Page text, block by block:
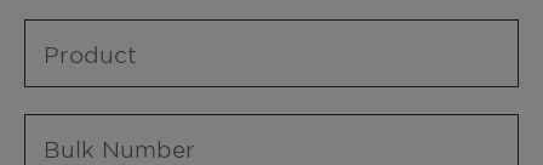
Product
Bulk Number